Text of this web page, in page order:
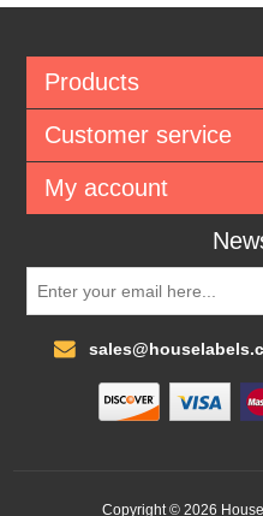
Products
Customer service
My account
Copyright © 2026